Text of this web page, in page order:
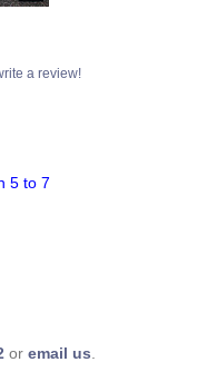
a review!
5 to 7
or email us